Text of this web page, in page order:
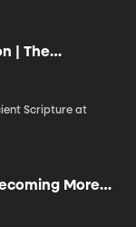
| The
Scripture at
More